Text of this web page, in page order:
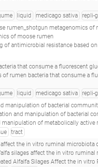
liquid medicago sativa repli-g
rumen_shotgun metagenomics of
of moose rumen
of urban sewage.(2019 - Hendriksen RS, Munk P, Njage P, van Bunnik B, McNally L, Lukjancenko O, Röder T, Nieuwenhuijse D, Pedersen SK,
that consume a fluorescent
of rumen bacteria that consume a
liquid medicago sativa repli-g
of bacterial community in four fractions during rumen
manipulation of bacterial community in four fractions during
metabolically active methanogen community composition
tract
the in vitro ruminal microbiota
silages affect the in vitro
Silages Affect the in vitro Ruminal Microbiota